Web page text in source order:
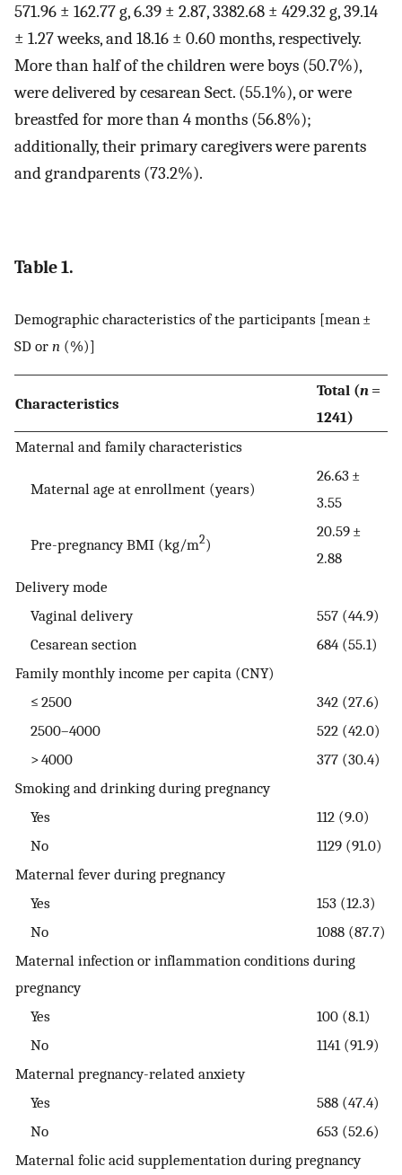
571.96 ± 162.77 g, 6.39 ± 2.87, 3382.68 ± 429.32 g, 39.14
± 1.27 weeks, and 18.16 ± 0.60 months, respectively.
More than half of the children were boys (50.7%),
were delivered by cesarean Sect. (55.1%), or were
breastfed for more than 4 months (56.8%);
additionally, their primary caregivers were parents
and grandparents (73.2%).
Table 1.
Demographic characteristics of the participants [mean ±
SD or n (%)]
Characteristics
Total (n =
1241)
Maternal and family characteristics
Maternal age at enrollment (years)
26.63 ±
3.55
Pre-pregnancy BMI (kg/m2)
20.59 ±
2.88
Delivery mode
Vaginal delivery
557 (44.9)
Cesarean section
684 (55.1)
Family monthly income per capita (CNY)
≤ 2500
342 (27.6)
2500–4000
522 (42.0)
> 4000
377 (30.4)
Smoking and drinking during pregnancy
Yes
112 (9.0)
No
1129 (91.0)
Maternal fever during pregnancy
Yes
153 (12.3)
No
1088 (87.7)
Maternal infection or inflammation conditions during
pregnancy
Yes
100 (8.1)
No
1141 (91.9)
Maternal pregnancy-related anxiety
Yes
588 (47.4)
No
653 (52.6)
Maternal folic acid supplementation during pregnancy